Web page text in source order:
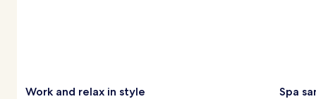
Work and relax in style Spa